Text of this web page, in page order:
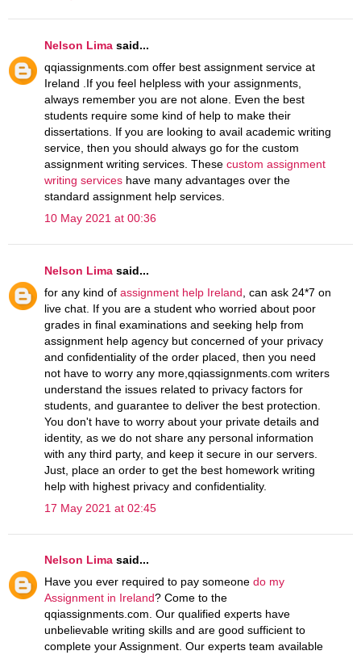
Nelson Lima said...
qqiassignments.com offer best assignment service at
Ireland .If you feel helpless with your assignments,
always remember you are not alone. Even the best
students require some kind of help to make their
dissertations. If you are looking to avail academic writing
service, then you should always go for the custom
assignment writing services. These custom assignment
writing services have many advantages over the
standard assignment help services.
10 May 2021 at 00:36
Nelson Lima said...
for any kind of assignment help Ireland , can ask 24*7 on
live chat. If you are a student who worried about poor
grades in final examinations and seeking help from
assignment help agency but concerned of your privacy
and confidentiality of the order placed, then you need
not have to worry any more,qqiassignments.com writers
understand the issues related to privacy factors for
students, and guarantee to deliver the best protection.
You don't have to worry about your private details and
identity, as we do not share any personal information
with any third party, and keep it secure in our servers.
Just, place an order to get the best homework writing
help with highest privacy and confidentiality.
17 May 2021 at 02:45
Nelson Lima said...
Have you ever required to pay someone do my
Assignment in Ireland? Come to the
qqiassignments.com. Our qualified experts have
unbelievable writing skills and are good sufficient to
complete your Assignment. Our experts team available